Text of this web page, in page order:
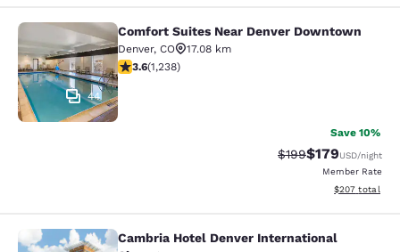
Comfort Suites Near Denver
44
Comfort Suites Near Denver Downtown
Denver, CO
17.08 km
3.65 stars rating. Good. 1238 reviews
3.6(1,238)
Save 10%
Strikethrough Rate:
$199Discounted
$179USD/night
Member Rate
View
$207 total
Cambria Hotel Denver
Cambria Hotel Denver International